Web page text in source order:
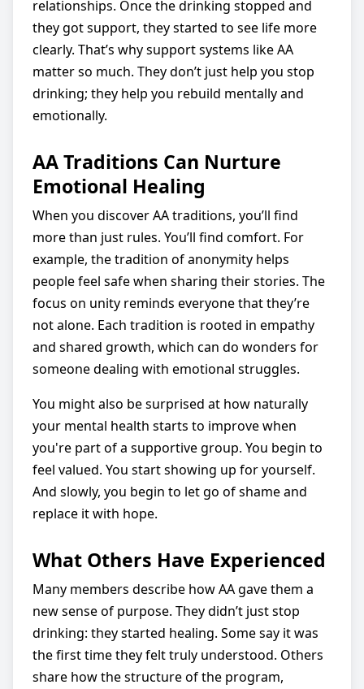
relationships. Once the drinking stopped and
they got support, they started to see life more
clearly. That’s why support systems like AA
matter so much. They don’t just help you stop
drinking; they help you rebuild mentally and
emotionally.
AA Traditions Can Nurture
Emotional Healing
When you discover AA traditions, you’ll find
more than just rules. You’ll find comfort. For
example, the tradition of anonymity helps
people feel safe when sharing their stories. The
focus on unity reminds everyone that they’re
not alone. Each tradition is rooted in empathy
and shared growth, which can do wonders for
someone dealing with emotional struggles.
You might also be surprised at how naturally
your mental health starts to improve when
you're part of a supportive group. You begin to
feel valued. You start showing up for yourself.
And slowly, you begin to let go of shame and
replace it with hope.
What Others Have Experienced
Many members describe how AA gave them a
new sense of purpose. They didn’t just stop
drinking: they started healing. Some say it was
the first time they felt truly understood. Others
share how the structure of the program,